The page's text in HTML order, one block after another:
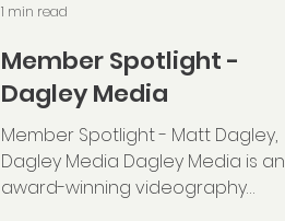
Member Spotlight -
Dagley Media
Member Spotlight - Matt Dagley,
Dagley Media Dagley Media is an
award-winning videography
1 min read